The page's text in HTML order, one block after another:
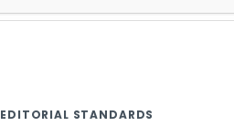
EDITORIAL STANDARDS